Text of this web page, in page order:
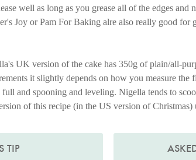
well as long as you grease all of the edges and
Joy or Pam For Baking alre also really good for
UK version of the cake has 350g of plain/all-
it slightly depends on how you measure the
full and spooning and leveling. Nigella tends to
of this recipe (in the US version of Christmas)
TIP